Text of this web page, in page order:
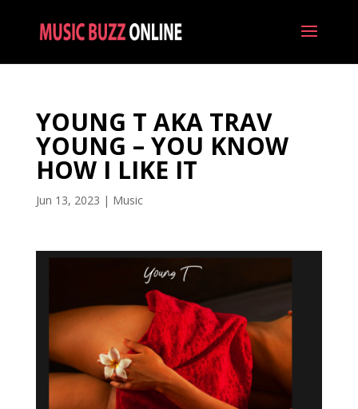
YOUNG T AKA TRAV
YOUNG – YOU KNOW
HOW I LIKE IT
Jun 13, 2023 | Music